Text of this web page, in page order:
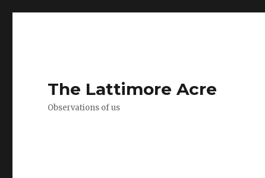
The Lattimore Acre
Observations of us